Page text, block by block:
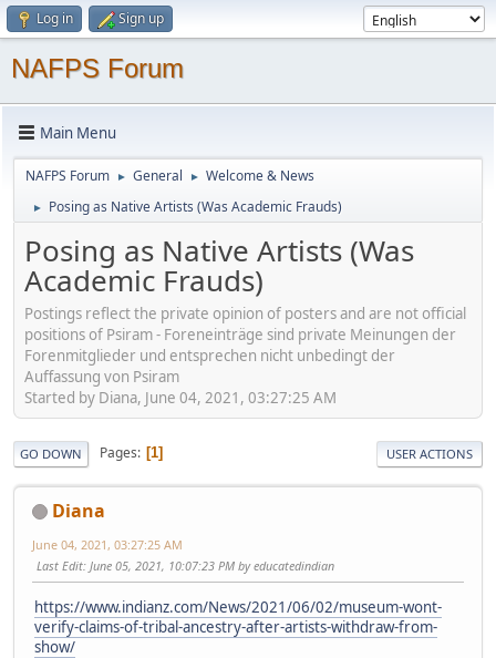
Log in Sign up
NAFPS Forum
Main Menu
NAFPS Forum ► General ► Welcome & News
► Posing as Native Artists (Was Academic Frauds)
Posing as Native Artists (Was
Academic Frauds)
Postings reflect the private opinion of posters and are not official
positions of Psiram - Foreneinträge sind private Meinungen der
Forenmitglieder und entsprechen nicht unbedingt der
Auffassung von Psiram
Started by Diana, June 04, 2021, 03:27:25 AM
GO DOWN Pages 1 USER ACTIONS
Diana
June 04, 2021, 03:27:25 AM
Last Edit: June 05, 2021, 10:07:23 PM by educatedindian
https://www.indianz.com/News/2021/06/02/museum-wont-
verify-claims-of-tribal-ancestry-after-artists-withdraw-from-
show/